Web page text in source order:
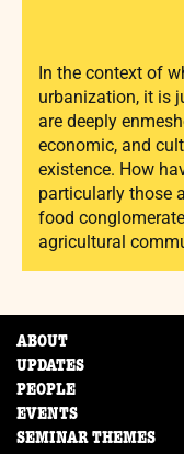
In the context of
urbanization, it is
are deeply
economic, and
existence. How
particularly those
food
agricultural
ABOUT
UPDATES
PEOPLE
EVENTS
SEMINAR THEMES